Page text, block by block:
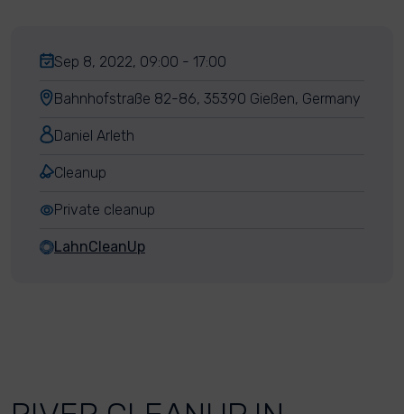
Sep 8, 2022, 09:00 - 17:00
Bahnhofstraße 82-86, 35390 Gießen, Germany
Daniel Arleth
Cleanup
Private cleanup
LahnCleanUp